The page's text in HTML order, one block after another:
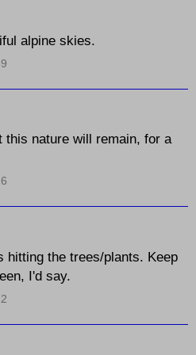
alpine skies.
this nature will remain, for a
hitting the trees/plants. Keep
I'd say.